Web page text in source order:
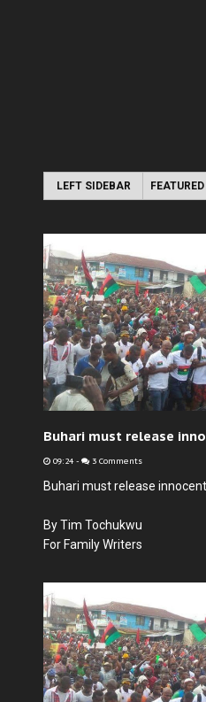
LEFT SIDEBAR
Buhari must release
09:24 - 3 Comments
Buhari must release
By Tim Tochukwu
For Family Writers